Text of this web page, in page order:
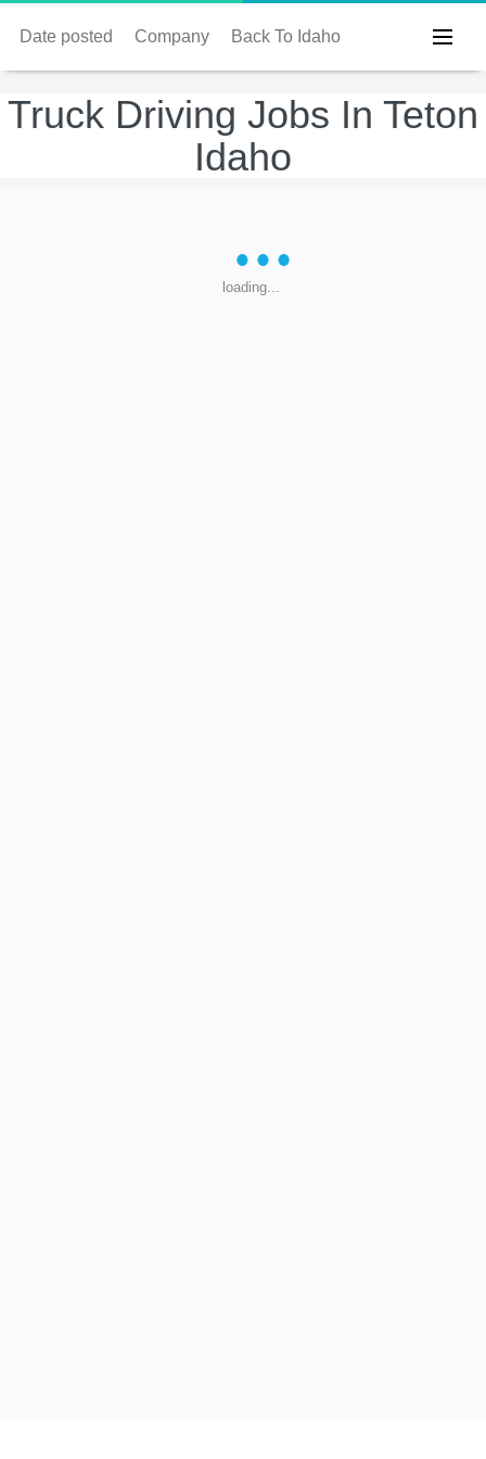
Date posted Company Back To Idaho
Truck Driving Jobs In Teton
Idaho
loading...